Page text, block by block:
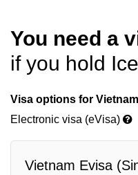
You need a
if you hold
Visa options for
Electronic visa (eVisa)
Vietnam Evisa